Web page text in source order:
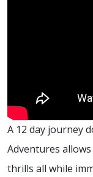
A 12 day journey
Adventures
thrills all while